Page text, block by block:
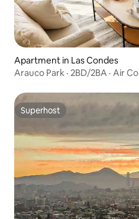
Apartment in Las Condes
Arauco Park · 2BD/2BA · Air
Superhost
Superhost